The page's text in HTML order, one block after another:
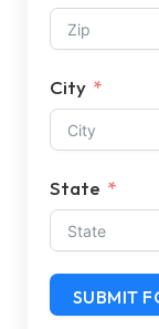
City
State
SUBMIT